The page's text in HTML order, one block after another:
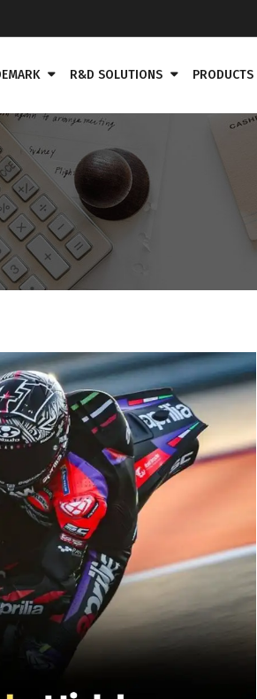
R&D SOLUTIONS PRODUCTS